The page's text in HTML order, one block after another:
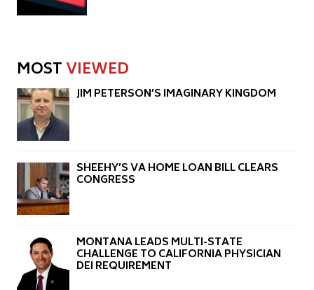
MOSTVIEWED
JIM PETERSON’S IMAGINARY KINGDOM
SHEEHY’S VA HOME LOAN BILL CLEARS
CONGRESS
MONTANA LEADS MULTI-STATE
CHALLENGE TO CALIFORNIA PHYSICIAN
DEI REQUIREMENT